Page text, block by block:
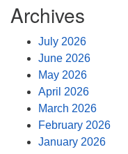
Archives
July 2026
June 2026
May 2026
April 2026
March 2026
February 2026
January 2026